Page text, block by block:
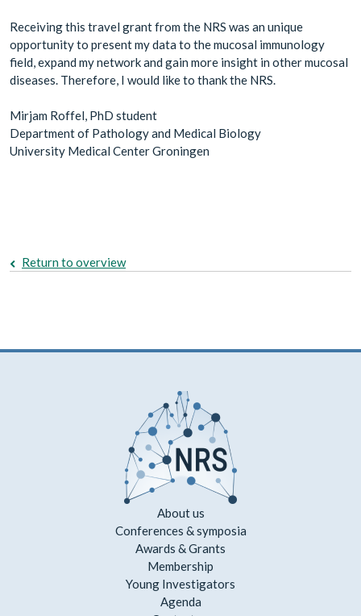
Receiving this travel grant from the NRS was an unique
opportunity to present my data to the mucosal immunology
field, expand my network and gain more insight in other mucosal
diseases. Therefore, I would like to thank the NRS.
Mirjam Roffel, PhD student
Department of Pathology and Medical Biology
University Medical Center Groningen
Return to overview
About us
Conferences & symposia
Awards & Grants
Membership
Young Investigators
Agenda